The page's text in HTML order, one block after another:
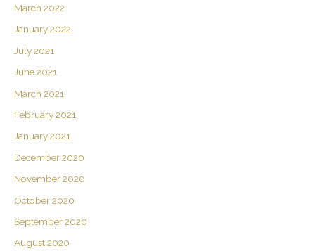
March 2022
January 2022
July 2021
June 2021
March 2021
February 2021
January 2021
December 2020
November 2020
October 2020
September 2020
August 2020